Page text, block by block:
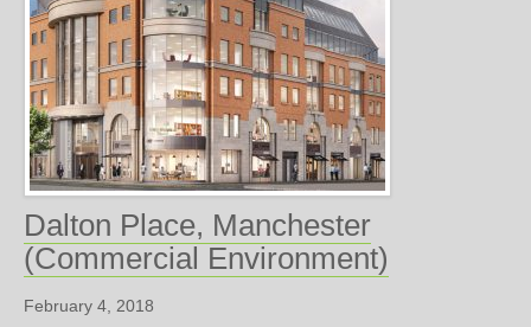
Dalton Place, Manchester
(Commercial Environment)
February 4, 2018